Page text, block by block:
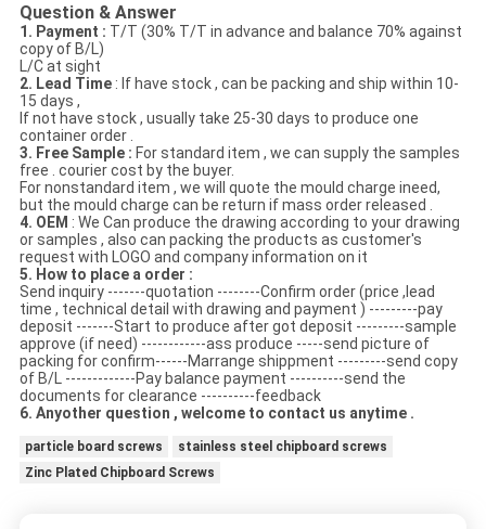
Question & Answer
1. Payment : T/T (30% T/T in advance and balance 70% against
copy of B/L)
L/C at sight
2. Lead Time : If have stock , can be packing and ship within 10-
15 days ,
If not have stock , usually take 25-30 days to produce one
container order .
3. Free Sample : For standard item , we can supply the samples
free . courier cost by the buyer.
For nonstandard item , we will quote the mould charge ineed,
but the mould charge can be return if mass order released .
4. OEM : We Can produce the drawing according to your drawing
or samples , also can packing the products as customer's
request with LOGO and company information on it
5. How to place a order :
Send inquiry -------quotation --------Confirm order (price ,lead
time , technical detail with drawing and payment ) ---------pay
deposit -------Start to produce after got deposit ---------sample
approve (if need) ------------ass produce -----send picture of
packing for confirm------Marrange shippment ---------send copy
of B/L -------------Pay balance payment ----------send the
documents for clearance ----------feedback
6. Anyother question , welcome to contact us anytime .
particle board screws
stainless steel chipboard screws
Zinc Plated Chipboard Screws